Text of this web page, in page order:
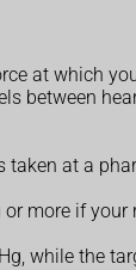
at which
between
at a
more if
while the